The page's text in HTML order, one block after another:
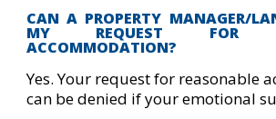
CAN A PROPERTY MANAGER/
MY REQUEST FOR
ACCOMMODATION?
Yes. Your request for reasonable
can be denied if your emotional